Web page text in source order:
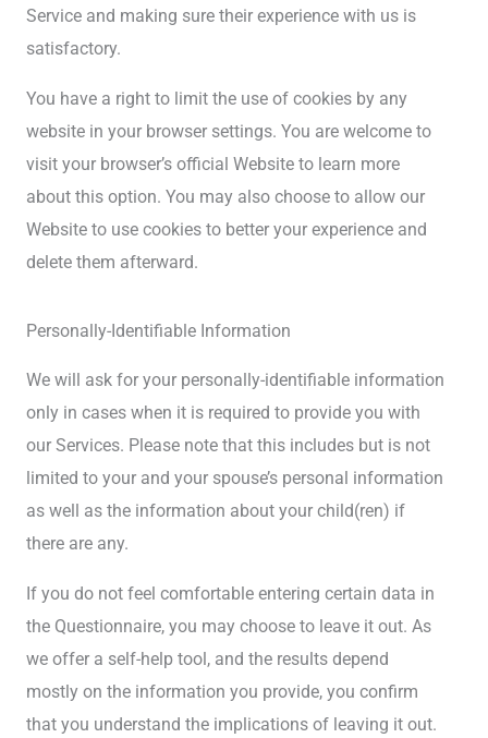
Service and making sure their experience with us is
satisfactory.
You have a right to limit the use of cookies by any
website in your browser settings. You are welcome to
visit your browser’s official Website to learn more
about this option. You may also choose to allow our
Website to use cookies to better your experience and
delete them afterward.
Personally-Identifiable Information
We will ask for your personally-identifiable information
only in cases when it is required to provide you with
our Services. Please note that this includes but is not
limited to your and your spouse’s personal information
as well as the information about your child(ren) if
there are any.
If you do not feel comfortable entering certain data in
the Questionnaire, you may choose to leave it out. As
we offer a self-help tool, and the results depend
mostly on the information you provide, you confirm
that you understand the implications of leaving it out.